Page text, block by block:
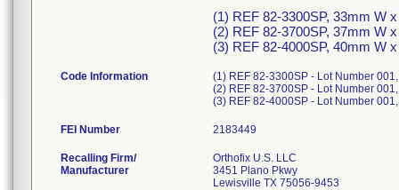
(1) REF 82-3300SP, 33mm W
(2) REF 82-3700SP, 37mm W
(3) REF 82-4000SP, 40mm W
Code Information
(1) REF 82-3300SP - Lot Number
(2) REF 82-3700SP - Lot Number
FEI Number
Recalling Firm/
Manufacturer
Orthofix U.S. LLC
3451 Plano Pkwy
Lewisville TX 75056-9453